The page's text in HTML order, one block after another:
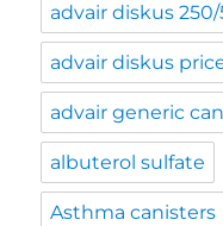
advair diskus 250/
advair diskus
advair generic
albuterol sulfate
Asthma canisters